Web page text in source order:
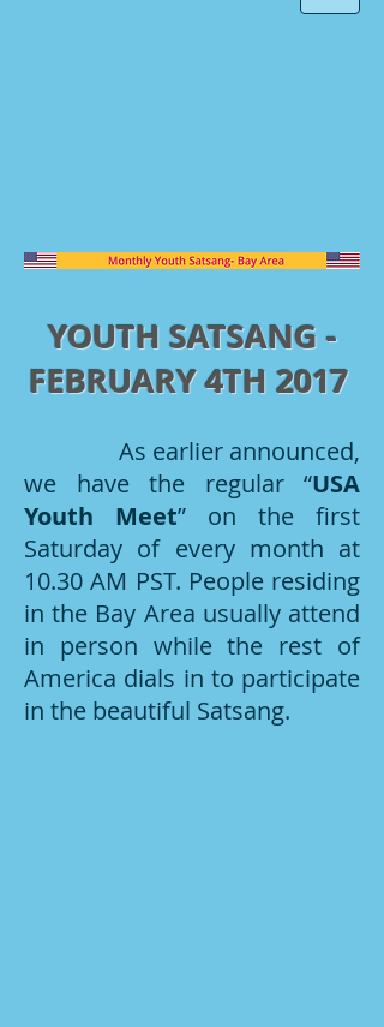
YOUTH SATSANG -
FEBRUARY 4TH 2017
As earlier announced,
we have the regular “USA
Youth Meet” on the first
Saturday of every month at
10.30 AM PST. People residing
in the Bay Area usually attend
in person while the rest of
America dials in to participate
in the beautiful Satsang.